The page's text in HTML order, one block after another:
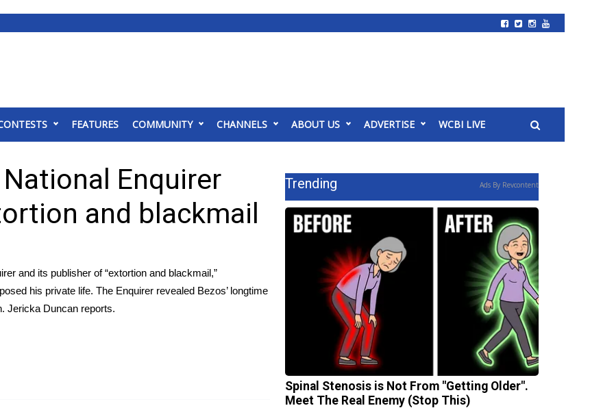
FEATURES COMMUNITY CHANNELS ABOUT US ADVERTISE WCBI LIVE
Enquirer
and blackmail
and its publisher of “extortion and blackmail,”
his private life. The Enquirer revealed Bezos’ longtime
Jericka Duncan reports.
Trending Ads By Revcontent
Spinal Stenosis is Not From "Getting Older".
Meet The Real Enemy (Stop This)